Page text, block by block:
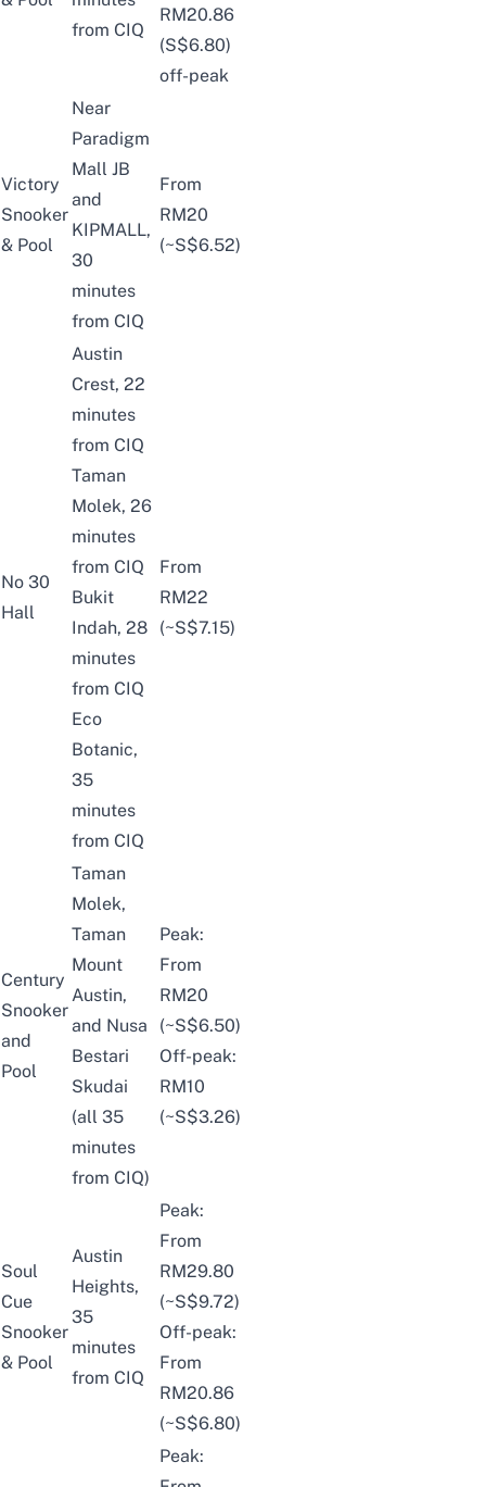
from CIQ
RM20.86
(S$6.80)
off-peak
Victory
Snooker
& Pool
Near
Paradigm
Mall JB
and
KIPMALL,
30
minutes
from CIQ
From
RM20
(~S$6.52)
No 30
Hall
Austin
Crest, 22
minutes
from CIQ
Taman
Molek, 26
minutes
from CIQ
Bukit
Indah, 28
minutes
from CIQ
Eco
Botanic,
35
minutes
from CIQ
From
RM22
(~S$7.15)
Century
Snooker
and
Pool
Taman
Molek,
Taman
Mount
Austin,
and Nusa
Bestari
Skudai
(all 35
minutes
from CIQ)
Peak:
From
RM20
(~S$6.50)
Off-peak:
RM10
(~S$3.26)
Soul
Cue
Snooker
& Pool
Austin
Heights,
35
minutes
from CIQ
Peak:
From
RM29.80
(~S$9.72)
Off-peak:
From
RM20.86
(~S$6.80)
Peak: